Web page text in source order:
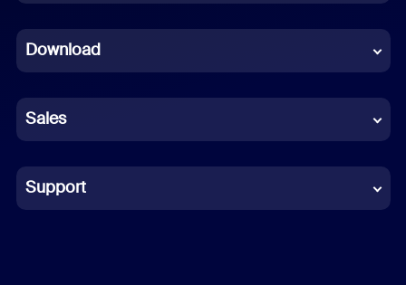
French
German
Indonesian
Italian
Download
Sales
Support